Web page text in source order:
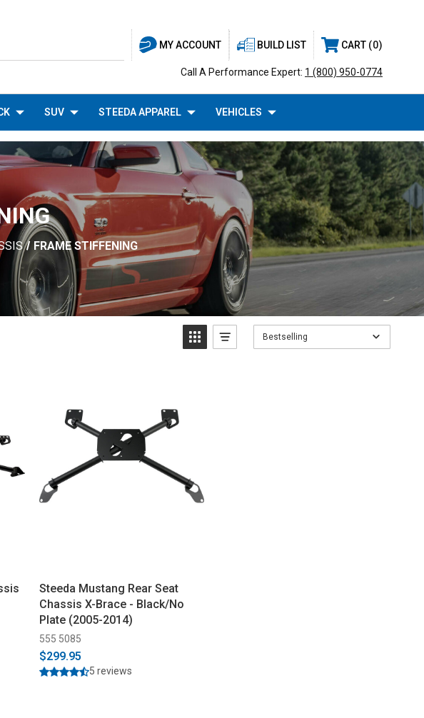
MY ACCOUNT BUILD LIST CART 0
Call A Performance Expert: 1 (800) 950-0774
SUV STEEDA APPAREL VEHICLES
FRAME STIFFENING
Bestselling
Steeda Mustang Rear Seat
Chassis X-Brace - Black/No
Plate (2005-2014)
555 5085
$299.95
5 reviews